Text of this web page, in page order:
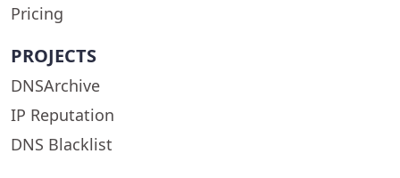
Pricing
PROJECTS
DNSArchive
IP Reputation
DNS Blacklist